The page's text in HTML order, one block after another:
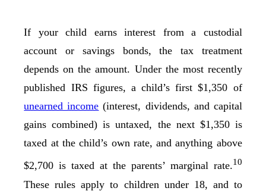
If your child earns interest from a custodial
account or savings bonds, the tax treatment
depends on the amount. Under the most recently
published IRS figures, a child’s first $1,350 of
unearned income (interest, dividends, and capital
gains combined) is untaxed, the next $1,350 is
taxed at the child’s own rate, and anything above
$2,700 is taxed at the parents’ marginal rate.10
These rules apply to children under 18, and to